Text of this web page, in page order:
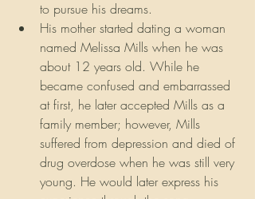
to pursue his dreams.
His mother started dating a woman
named Melissa Mills when he was
about 12 years old. While he
became confused and embarrassed
at first, he later accepted Mills as a
family member; however, Mills
suffered from depression and died of
drug overdose when he was still very
young. He would later express his